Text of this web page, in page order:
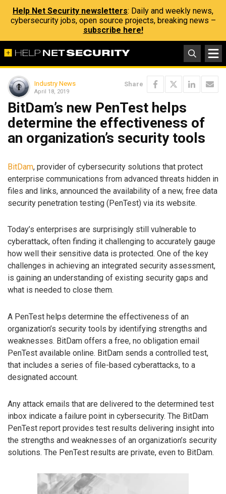
Help Net Security newsletters: Daily and weekly news,
cybersecurity jobs, open source projects, breaking news –
subscribe here!
Industry News
April 18, 2019
Share
BitDam’s new PenTest helps
determine the effectiveness of
an organization’s security tools
BitDam, provider of cybersecurity solutions that protect
enterprise communications from advanced threats hidden in
files and links, announced the availability of a new, free data
security penetration testing (PenTest) via its website.
Today’s enterprises are surprisingly still vulnerable to
cyberattack, often finding it challenging to accurately gauge
how well their sensitive data is protected. One of the key
challenges in achieving an integrated security assessment,
is gaining an understanding of existing security gaps and
what is needed to close them.
A PenTest helps determine the effectiveness of an
organization’s security tools by identifying strengths and
weaknesses. BitDam offers a free, no obligation email
PenTest available online. BitDam sends a controlled test,
that includes a series of file-based cyberattacks, to a
designated account.
Any attack emails that are delivered to the determined test
inbox indicate a failure point in cybersecurity. The BitDam
PenTest report provides test results delivering insight into
the strengths and weaknesses of an organization’s security
solutions. The PenTest results are private, even to BitDam.